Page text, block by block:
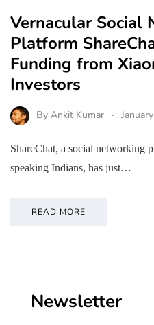
Vernacular Social
Platform
Funding from
Investors
By Ankit Kumar
ShareChat, a social networking
speaking Indians, has just…
READ MORE
Newsletter